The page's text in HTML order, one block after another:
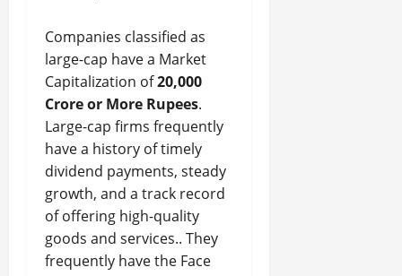
Companies classified as
large-cap have a Market
Capitalization of20,000
Crore or More Rupees.
Large-cap firms frequently
have a history of timely
dividend payments, steady
growth, and a track record
of offering high-quality
goods and services.. They
frequently have the Face